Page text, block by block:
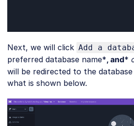
Next, we will click Add a
preferred database name*, and*
will be redirected to the
what is shown below.